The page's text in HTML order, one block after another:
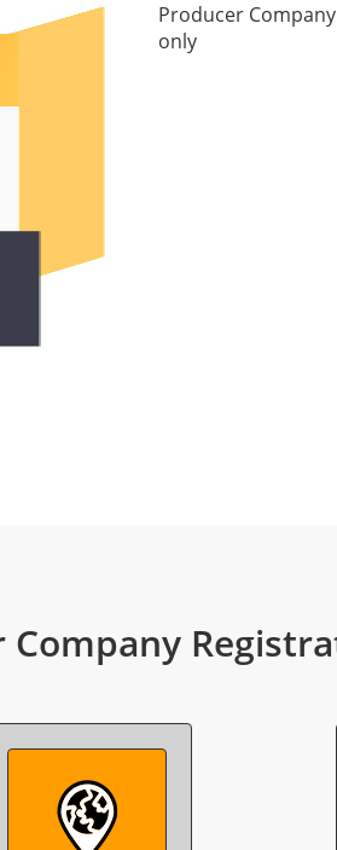
Producer
only